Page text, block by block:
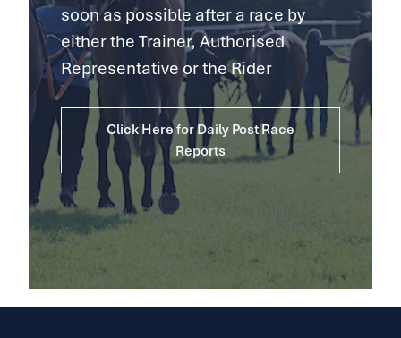
soon as possible after a race by
either the Trainer, Authorised
Representative or the Rider
Click Here for Daily Post Race
Reports